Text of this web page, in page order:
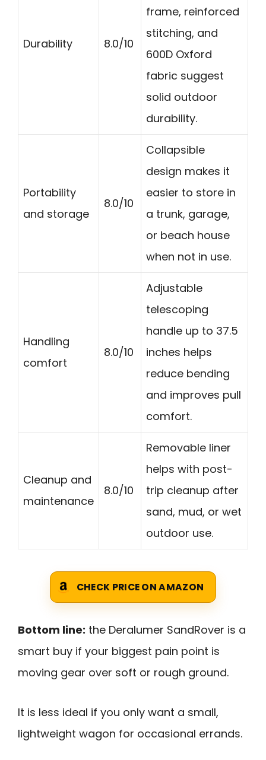
Durability 8.0/10
frame, reinforced
stitching, and
600D Oxford
fabric suggest
solid outdoor
durability.
Portability
and storage
8.0/10
Collapsible
design makes it
easier to store in
a trunk, garage,
or beach house
when not in use.
Handling
comfort
8.0/10
Adjustable
telescoping
handle up to 37.5
inches helps
reduce bending
and improves pull
comfort.
Cleanup and
maintenance
8.0/10
Removable liner
helps with post-
trip cleanup after
sand, mud, or wet
outdoor use.
CHECK PRICE ON AMAZON
Bottom line: the Deralumer SandRover is a
smart buy if your biggest pain point is
moving gear over soft or rough ground.
It is less ideal if you only want a small,
lightweight wagon for occasional errands.